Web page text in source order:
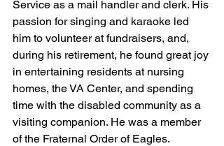
Service as a mail handler and clerk. His
passion for singing and karaoke led
him to volunteer at fundraisers, and,
during his retirement, he found great joy
in entertaining residents at nursing
homes, the VA Center, and spending
time with the disabled community as a
visiting companion. He was a member
of the Fraternal Order of Eagles.